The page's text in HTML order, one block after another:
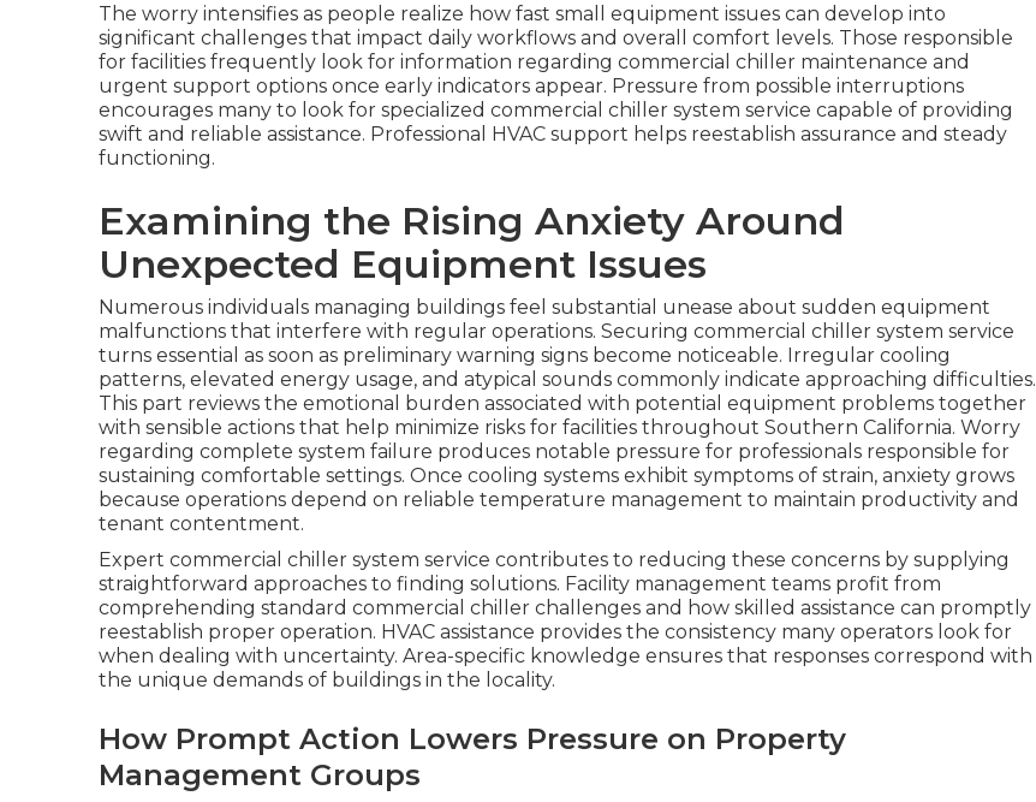
The worry intensifies as people realize how fast small equipment issues can develop into
significant challenges that impact daily workflows and overall comfort levels. Those responsible
for facilities frequently look for information regarding commercial chiller maintenance and
urgent support options once early indicators appear. Pressure from possible interruptions
encourages many to look for specialized commercial chiller system service capable of providing
swift and reliable assistance. Professional HVAC support helps reestablish assurance and steady
functioning.
Examining the Rising Anxiety Around
Unexpected Equipment Issues
Numerous individuals managing buildings feel substantial unease about sudden equipment
malfunctions that interfere with regular operations. Securing commercial chiller system service
turns essential as soon as preliminary warning signs become noticeable. Irregular cooling
patterns, elevated energy usage, and atypical sounds commonly indicate approaching difficulties.
This part reviews the emotional burden associated with potential equipment problems together
with sensible actions that help minimize risks for facilities throughout Southern California. Worry
regarding complete system failure produces notable pressure for professionals responsible for
sustaining comfortable settings. Once cooling systems exhibit symptoms of strain, anxiety grows
because operations depend on reliable temperature management to maintain productivity and
tenant contentment.
Expert commercial chiller system service contributes to reducing these concerns by supplying
straightforward approaches to finding solutions. Facility management teams profit from
comprehending standard commercial chiller challenges and how skilled assistance can promptly
reestablish proper operation. HVAC assistance provides the consistency many operators look for
when dealing with uncertainty. Area-specific knowledge ensures that responses correspond with
the unique demands of buildings in the locality.
How Prompt Action Lowers Pressure on Property
Management Groups